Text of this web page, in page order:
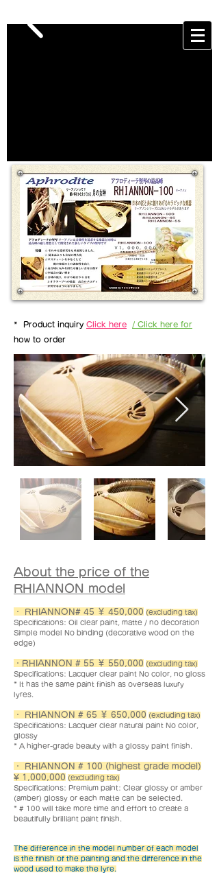
* Product inquiry Click here
/ Click here for
how to order
About the price of the
RHIANNON model
・ RHIANNON# 45 ￥ 450,000 (excluding tax)
Specifications: Oil clear paint, matte / no decoration
Simple model No binding (decorative wood on the
edge)
・RHIANNON # 55 ￥ 550,000 (excluding tax)
Specifications: Lacquer clear paint No color, no gloss
* It has the same paint finish as overseas luxury
lyres.
・ RHIANNON # 65 ￥ 650,000 (excluding tax)
Specifications: Lacquer clear natural paint No color,
glossy
* A higher-grade beauty with a glossy paint finish.
・ RHIANNON # 100 (highest grade model)
¥ 1,000,000 (excluding tax)
Specifications: Premium paint: Clear glossy or amber
(amber) glossy or each matte can be selected.
* # 100 will take more time and effort to create a
beautifully brilliant paint finish.
The difference in the model number of each model
is the finish of the painting and the difference in the
wood used to make the lyre.